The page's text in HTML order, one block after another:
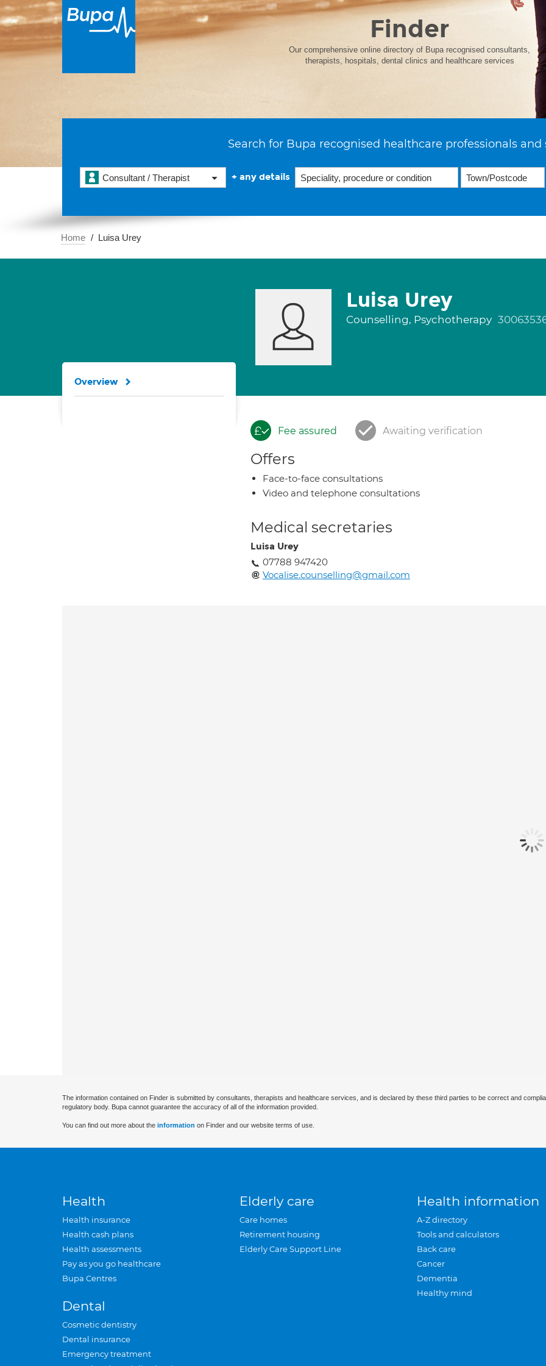
Finder
Our comprehensive online directory of Bupa recognised consultants,
therapists, hospitals, dental clinics and healthcare services
Search for Bupa recognised healthcare professionals and
Consultant / Therapist + any details
Home Luisa Urey
Luisa Urey
Counselling, Psychotherapy
Fee assured Awaiting verification
Offers
Face-to-face consultations
Video and telephone consultations
Medical secretaries
Luisa Urey
07788 947420
Vocalise.counselling@gmail.com
Overview
The information contained on Finder is submitted by consultants, therapists and healthcare services, and is declared by these third parties to be correct and
regulatory body. Bupa cannot guarantee the accuracy of all of the information provided.
You can find out more about the information on Finder and our website terms of use.
Health
Health insurance
Health cash plans
Health assessments
Pay as you go healthcare
Bupa Centres
Dental
Cosmetic dentistry
Dental insurance
Emergency treatment
Elderly care
Care homes
Retirement housing
Elderly Care Support Line
Health information
A-Z directory
Tools and calculators
Back care
Cancer
Dementia
Healthy mind